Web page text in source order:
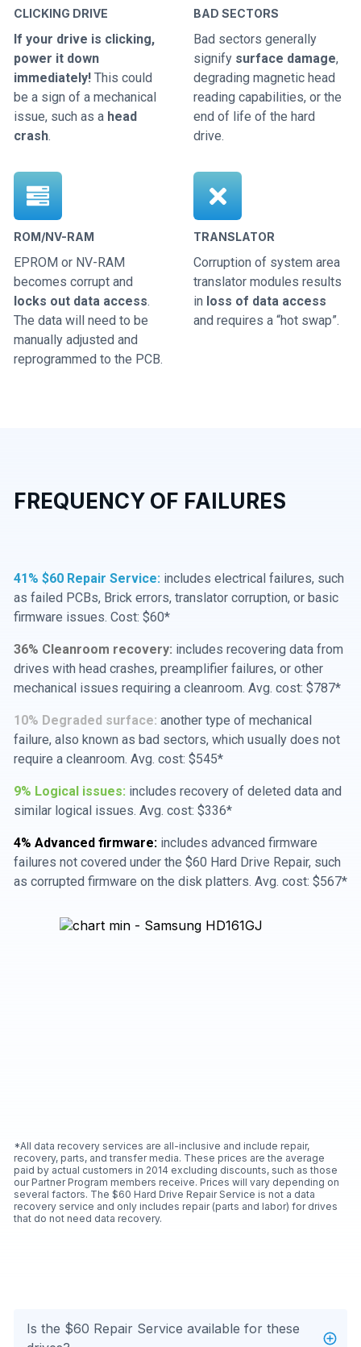
CLICKING DRIVE
If your drive is clicking,
power it down
immediately! This could
be a sign of a mechanical
issue, such as a head
crash.
BAD SECTORS
Bad sectors generally
signify surface damage,
degrading magnetic head
reading capabilities, or the
end of life of the hard
drive.
ROM/NV-RAM
EPROM or NV-RAM
becomes corrupt and
locks out data access.
The data will need to be
manually adjusted and
reprogrammed to the PCB.
TRANSLATOR
Corruption of system area
translator modules results
in loss of data access
and requires a “hot swap”.
FREQUENCY OF FAILURES
41% $60 Repair Service: includes electrical failures, such
as failed PCBs, Brick errors, translator corruption, or basic
firmware issues. Cost: $60*
36% Cleanroom recovery: includes recovering data from
drives with head crashes, preamplifier failures, or other
mechanical issues requiring a cleanroom. Avg. cost: $787*
10% Degraded surface: another type of mechanical
failure, also known as bad sectors, which usually does not
require a cleanroom. Avg. cost: $545*
9% Logical issues: includes recovery of deleted data and
similar logical issues. Avg. cost: $336*
4% Advanced firmware: includes advanced firmware
failures not covered under the $60 Hard Drive Repair, such
as corrupted firmware on the disk platters. Avg. cost: $567*
*All data recovery services are all-inclusive and include repair,
recovery, parts, and transfer media. These prices are the average
paid by actual customers in 2014 excluding discounts, such as those
our Partner Program members receive. Prices will vary depending on
several factors. The $60 Hard Drive Repair Service is not a data
recovery service and only includes repair (parts and labor) for drives
that do not need data recovery.
Is the $60 Repair Service available for these